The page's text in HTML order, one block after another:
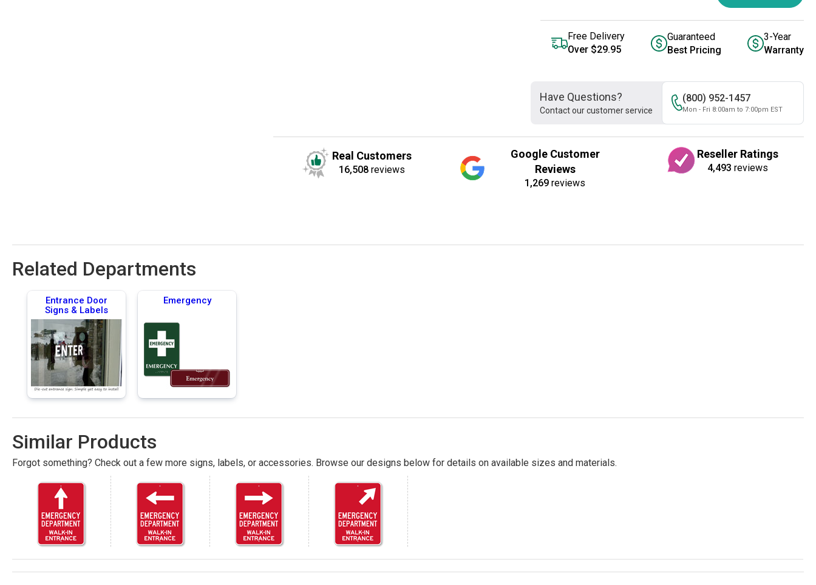
Free Delivery
Over $29.95
Guaranteed
Best Pricing
3-Year
Warranty
Have Questions?
Contact our customer service
(800) 952-1457
Mon - Fri 8:00am to 7:00pm EST
Real Customers
16,508 reviews
Google Customer
Reviews
1,269 reviews
Reseller Ratings
4,493 reviews
Related Departments
Entrance Door
Signs & Labels
Emergency
Similar Products
Forgot something? Check out a few more signs, labels, or accessories. Browse our designs below for details on available sizes and materials.